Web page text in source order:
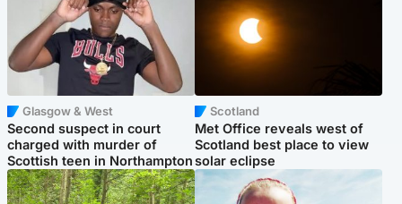
Glasgow & West
Second suspect in court
charged with murder of
Scottish teen in Northampton
Scotland
Met Office reveals west of
Scotland best place to view
solar eclipse